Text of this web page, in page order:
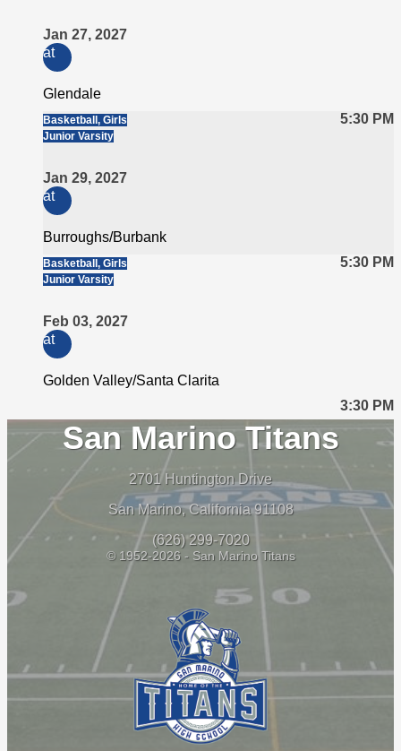
Jan 27, 2027
at
Glendale
5:30 PM
Basketball, Girls
Junior Varsity
Jan 29, 2027
at
Burroughs/Burbank
5:30 PM
Basketball, Girls
Junior Varsity
Feb 03, 2027
at
Golden Valley/Santa Clarita
3:30 PM
San Marino Titans
2701 Huntington Drive
San Marino, California 91108
(626) 299-7020
© 1952-2026 - San Marino Titans